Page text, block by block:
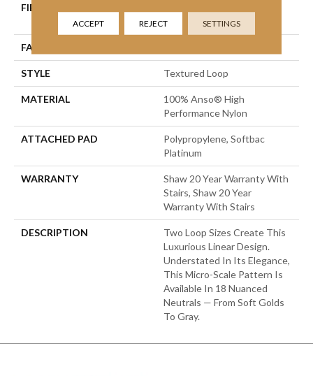
FIBER
Performance Nylon
FACE WEIGHT
STYLE Textured Loop
MATERIAL
100% Anso® High
Performance Nylon
ATTACHED PAD
Polypropylene, Softbac
Platinum
WARRANTY
Shaw 20 Year Warranty With
Stairs, Shaw 20 Year
Warranty With Stairs
DESCRIPTION
Two Loop Sizes Create This
Luxurious Linear Design.
Understated In Its Elegance,
This Micro-Scale Pattern Is
Available In 18 Nuanced
Neutrals — From Soft Golds
To Gray.
ACCEPT REJECT SETTINGS